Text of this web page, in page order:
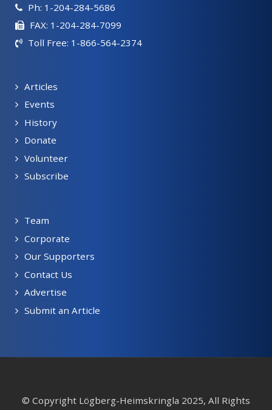
Ph: 1-204-284-5686
FAX: 1-204-284-7099
Toll Free: 1-866-564-2374
Articles
Events
History
Donate
Volunteer
Subscribe
Team
Corporate
Our Supporters
Contact Us
Advertise
Submit an Article
© Copyright Lögberg-Heimskringla 2025, All Rights